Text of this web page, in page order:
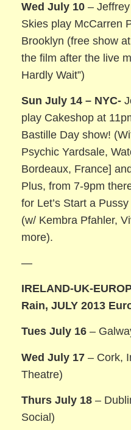
Wed July 10–
Skies play McCarren
Brooklyn (free show
the film after the live
Hardly Wait”)
Sun July 14 – NYC-
play Cakeshop at
Bastille Day show!
Psychic Yardsale,
Bordeaux, France]
Plus, from 7-9pm
for Let’s Start a
(w/ Kembra Pfahler,
more).
—
IRELAND-UK-
Rain, JULY 2013
Tues July 16 –
Wed July 17 – Cork,
Theatre)
Thurs July 18–
Social)